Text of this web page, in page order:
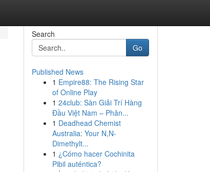
Search
Go
Published News
1 Empire88: The Rising Star
of Online Play
1 24club: Sàn Giải Trí Hàng
Đầu Việt Nam – Phân...
1 Deadhead Chemist
Australia: Your N,N-
Dimethylt...
1 ¿Cómo hacer Cochinita
Pibil auténtica?